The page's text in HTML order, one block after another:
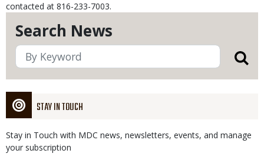
Search News
STAY IN TOUCH
Stay in Touch with MDC news, newsletters, events, and manage
your subscription
contacted at 816-233-7003.